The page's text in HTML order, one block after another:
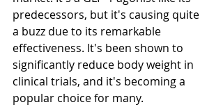
predecessors, but it's causing quite
a buzz due to its remarkable
effectiveness. It's been shown to
significantly reduce body weight in
clinical trials, and it's becoming a
popular choice for many.